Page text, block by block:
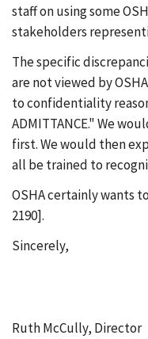
staff on using some
stakeholders
The specific
are not viewed by
to confidentiality
ADMITTANCE." We
first. We would then
all be trained to
OSHA certainly wants
2190].
Sincerely,
Ruth McCully, Director